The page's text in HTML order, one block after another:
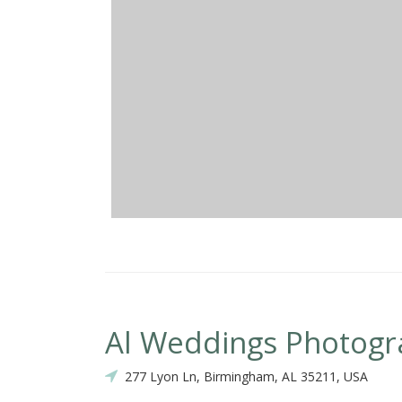
Al Weddings
277 Lyon Ln, Birmingham, AL 35211, USA